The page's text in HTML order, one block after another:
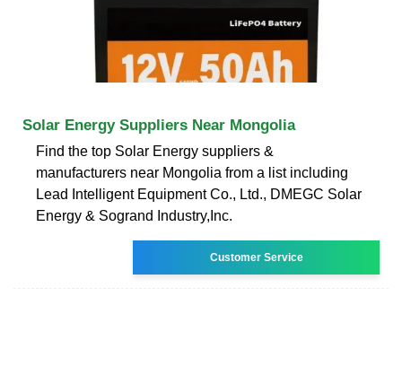
Solar Energy Suppliers Near Mongolia
Find the top Solar Energy suppliers &
manufacturers near Mongolia from a list including
Lead Intelligent Equipment Co., Ltd., DMEGC Solar
Energy & Sogrand Industry,Inc.
Customer Service